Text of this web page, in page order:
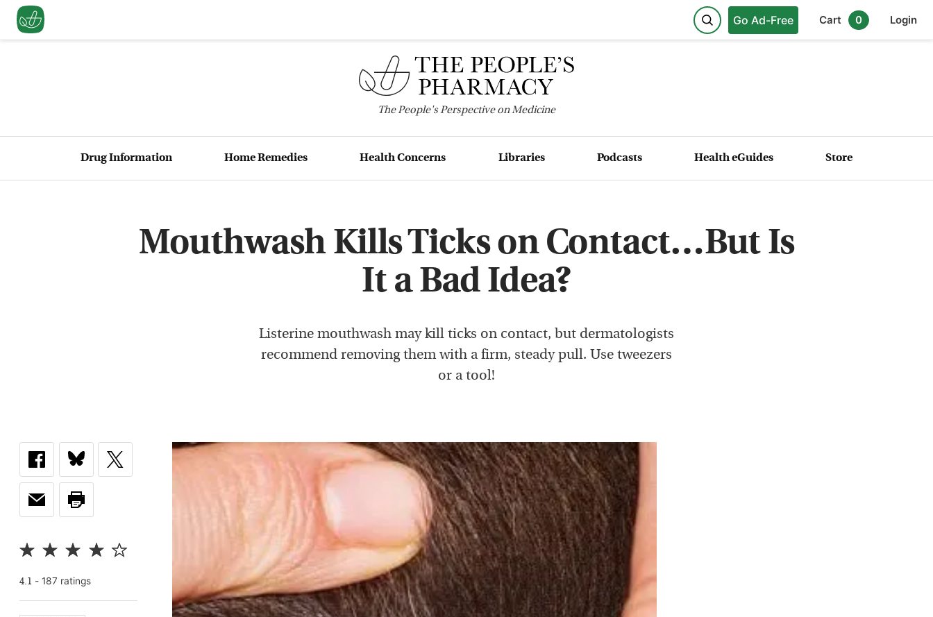
Go Ad-Free Cart 0 Login
ThePeople'sPerspective on Medicine
Drug Information Home Remedies Health Concerns Libraries Podcasts Health eGuides Store
Mouthwash Kills Ticks on Contact…But Is
It a Bad Idea?
Listerine mouthwash may kill ticks on contact, but dermatologists
recommend removing them with a firm, steady pull. Use tweezers
or a tool!
4.1 - 187 ratings